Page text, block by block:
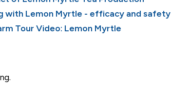
with Lemon Myrtle - efficacy and safety
Tour Video: Lemon Myrtle